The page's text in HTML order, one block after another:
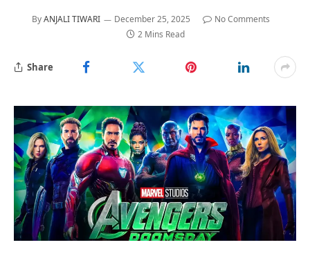
ByANJALI TIWARI December 25, 2025
No Comments
2 Mins Read
Share